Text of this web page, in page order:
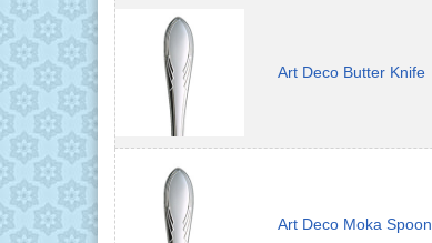
Art Deco Butter Knife
Art Deco Moka Spoon